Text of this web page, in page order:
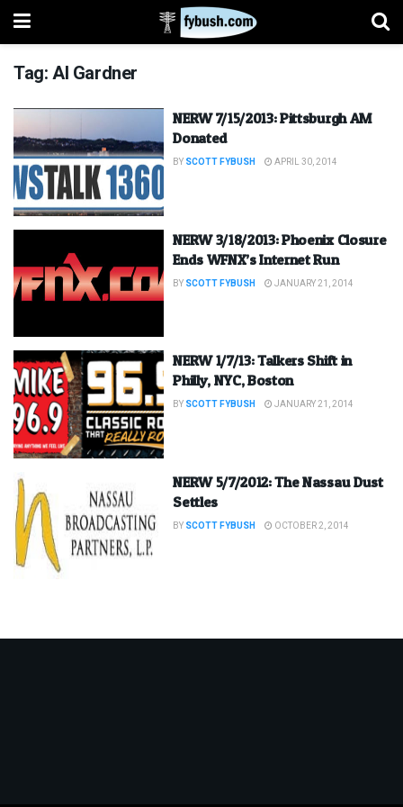
Tag:Al Gardner
NERW 7/15/2013: Pittsburgh AM
Donated
BY SCOTT FYBUSH APRIL 30, 2014
NERW 3/18/2013: Phoenix Closure
Ends WFNX’s Internet Run
BY SCOTT FYBUSH JANUARY 21, 2014
NERW 1/7/13: Talkers Shift in
Philly, NYC, Boston
BY SCOTT FYBUSH JANUARY 21, 2014
NERW 5/7/2012: The Nassau Dust
Settles
BY SCOTT FYBUSH OCTOBER 2, 2014